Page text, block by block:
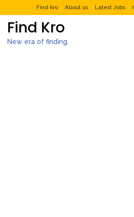
Find kro About us Latest Jobs
Find Kro
New era of finding.